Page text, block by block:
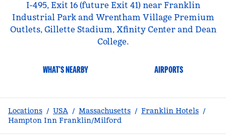
I-495, Exit 16 (future Exit 41) near Franklin
Industrial Park and Wrentham Village Premium
Outlets, Gillette Stadium, Xfinity Center and Dean
College.
WHAT'S NEARBY AIRPORTS
Locations / USA / Massachusetts / Franklin Hotels /
Hampton Inn Franklin/Milford